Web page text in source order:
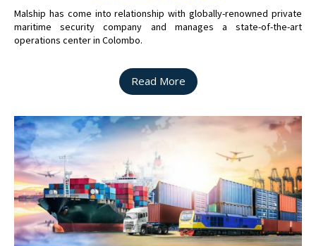
Malship has come into relationship with globally-renowned private
maritime security company and manages a state-of-the-art
operations center in Colombo.
Read More